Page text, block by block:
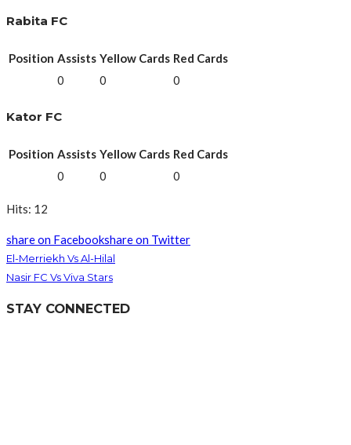
Rabita FC
Position Assists Yellow Cards Red Cards
0
0 0
Kator FC
Position Assists Yellow Cards Red Cards
0
0 0
Hits: 12
share on Facebookshare on Twitter
El-Merriekh Vs Al-Hilal
Nasir FC Vs Viva Stars
STAY CONNECTED